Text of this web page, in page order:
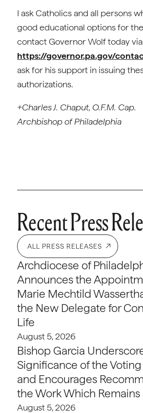
I ask Catholics and all persons
good educational options for
contact Governor Wolf today
https://governor.pa.gov/
ask for his support in issuing
authorizations.
+Charles J. Chaput, O.F.M. Cap.
Archbishop of Philadelphia
Recent Press
ALL PRESS RELEASES
Archdiocese of
Announces the
Marie Mechtild
the New Delegate for
Life
August 5, 2026
Bishop Garcia
Significance of the
and Encourages
the Work Which Remains
August 5, 2026